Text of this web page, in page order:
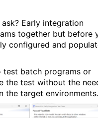
Early integration
together but before
configured and
test batch programs or
the test without the
the target environments.